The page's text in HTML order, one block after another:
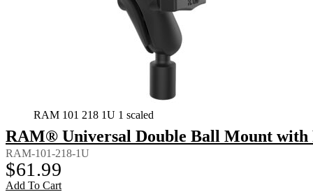
RAM 101 218 1U 1 scaled
RAM® Universal Double Ball Mount with
RAM-101-218-1U
$61.99
Add To Cart